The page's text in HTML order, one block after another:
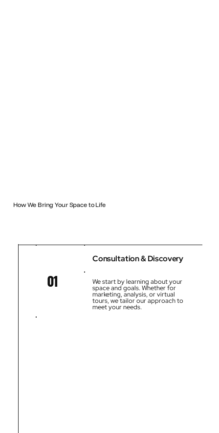
How We Bring Your Space to Life
01
Consultation & Discovery
We start by learning about your
space and goals. Whether for
marketing, analysis, or virtual
tours, we tailor our approach to
meet your needs.